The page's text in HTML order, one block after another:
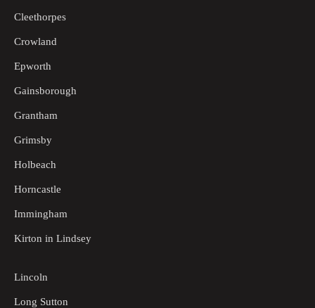
Cleethorpes
Crowland
Epworth
Gainsborough
Grantham
Grimsby
Holbeach
Horncastle
Immingham
Kirton in Lindsey
Lincoln
Long Sutton